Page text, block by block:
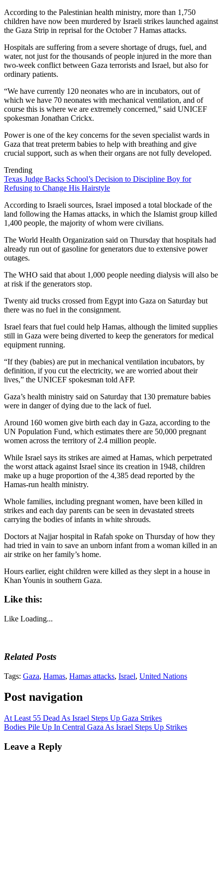
According to the Palestinian health ministry, more than 1,750
children have now been murdered by Israeli strikes launched against
the Gaza Strip in reprisal for the October 7 Hamas attacks.
Hospitals are suffering from a severe shortage of drugs, fuel, and
water, not just for the thousands of people injured in the more than
two-week conflict between Gaza terrorists and Israel, but also for
ordinary patients.
“We have currently 120 neonates who are in incubators, out of
which we have 70 neonates with mechanical ventilation, and of
course this is where we are extremely concerned,” said UNICEF
spokesman Jonathan Crickx.
Power is one of the key concerns for the seven specialist wards in
Gaza that treat preterm babies to help with breathing and give
crucial support, such as when their organs are not fully developed.
Trending
Texas Judge Backs School’s Decision to Discipline Boy for
Refusing to Change His Hairstyle
According to Israeli sources, Israel imposed a total blockade of the
land following the Hamas attacks, in which the Islamist group killed
1,400 people, the majority of whom were civilians.
The World Health Organization said on Thursday that hospitals had
already run out of gasoline for generators due to extensive power
outages.
The WHO said that about 1,000 people needing dialysis will also be
at risk if the generators stop.
Twenty aid trucks crossed from Egypt into Gaza on Saturday but
there was no fuel in the consignment.
Israel fears that fuel could help Hamas, although the limited supplies
still in Gaza were being diverted to keep the generators for medical
equipment running.
“If they (babies) are put in mechanical ventilation incubators, by
definition, if you cut the electricity, we are worried about their
lives,” the UNICEF spokesman told AFP.
Gaza’s health ministry said on Saturday that 130 premature babies
were in danger of dying due to the lack of fuel.
Around 160 women give birth each day in Gaza, according to the
UN Population Fund, which estimates there are 50,000 pregnant
women across the territory of 2.4 million people.
While Israel says its strikes are aimed at Hamas, which perpetrated
the worst attack against Israel since its creation in 1948, children
make up a huge proportion of the 4,385 dead reported by the
Hamas-run health ministry.
Whole families, including pregnant women, have been killed in
strikes and each day parents can be seen in devastated streets
carrying the bodies of infants in white shrouds.
Doctors at Najjar hospital in Rafah spoke on Thursday of how they
had tried in vain to save an unborn infant from a woman killed in an
air strike on her family’s home.
Hours earlier, eight children were killed as they slept in a house in
Khan Younis in southern Gaza.
Like this:
Like Loading...
Related Posts
Tags: Gaza, Hamas, Hamas attacks, Israel, United Nations
Post navigation
At Least 55 Dead As Israel Steps Up Gaza Strikes
Bodies Pile Up In Central Gaza As Israel Steps Up Strikes
Leave a Reply